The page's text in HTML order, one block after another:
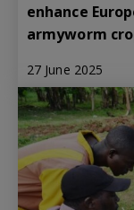
enhance
armyworm
27 June 2025